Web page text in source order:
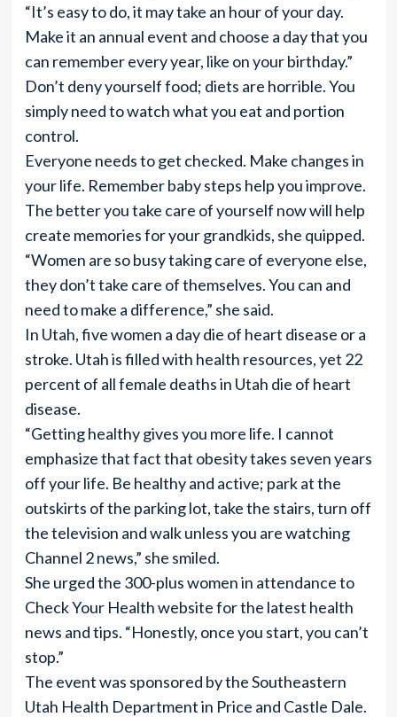
“It’s easy to do, it may take an hour of your day.
Make it an annual event and choose a day that you
can remember every year, like on your birthday.”
Don’t deny yourself food; diets are horrible. You
simply need to watch what you eat and portion
control.
Everyone needs to get checked. Make changes in
your life. Remember baby steps help you improve.
The better you take care of yourself now will help
create memories for your grandkids, she quipped.
“Women are so busy taking care of everyone else,
they don’t take care of themselves. You can and
need to make a difference,” she said.
In Utah, five women a day die of heart disease or a
stroke. Utah is filled with health resources, yet 22
percent of all female deaths in Utah die of heart
disease.
“Getting healthy gives you more life. I cannot
emphasize that fact that obesity takes seven years
off your life. Be healthy and active; park at the
outskirts of the parking lot, take the stairs, turn off
the television and walk unless you are watching
Channel 2 news,” she smiled.
She urged the 300-plus women in attendance to
Check Your Health website for the latest health
news and tips. “Honestly, once you start, you can’t
stop.”
The event was sponsored by the Southeastern
Utah Health Department in Price and Castle Dale.